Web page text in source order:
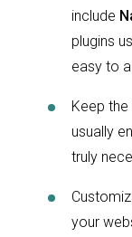
include
plugins
easy to
Keep
usually
truly
your